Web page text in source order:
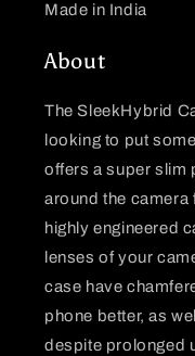
Made in India
About
The SleekHybrid
looking to put
offers a super slim
around the
highly engineered
lenses of your
case have
phone better, as
despite prolonged